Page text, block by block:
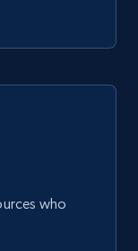
who